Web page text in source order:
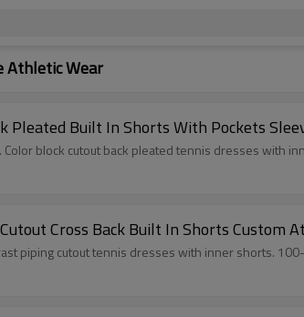
Athletic Wear
Pleated Built In Shorts With Pockets
Color block cutout back pleated tennis dresses with
Cross Back Built In Shorts Custom
piping cutout tennis dresses with inner shorts.